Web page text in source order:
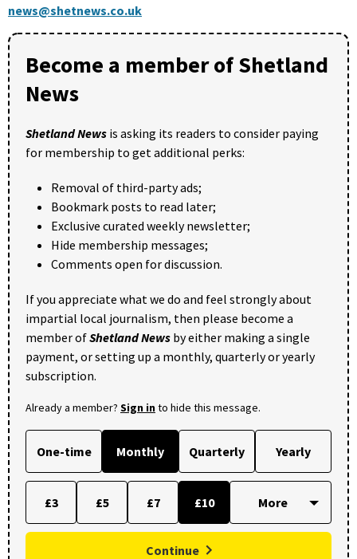
news@shetnews.co.uk
Become a member of Shetland
News
Shetland News is asking its readers to consider paying
for membership to get additional perks:
Removal of third-party ads;
Bookmark posts to read later;
Exclusive curated weekly newsletter;
Hide membership messages;
Comments open for discussion.
If you appreciate what we do and feel strongly about
impartial local journalism, then please become a
member ofShetland News by either making a single
payment, or setting up a monthly, quarterly or yearly
subscription.
Already a member? Sign into hide this message.
One-time Monthly Quarterly Yearly
£3 £5 £7 £10
Continue